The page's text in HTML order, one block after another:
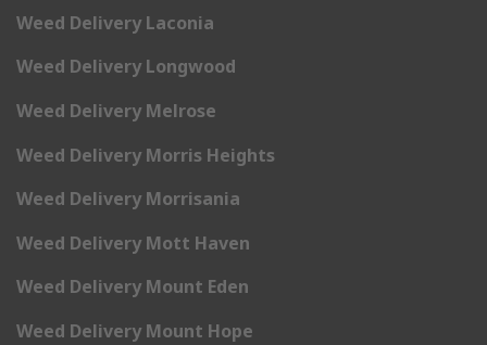
Weed Delivery Laconia
Weed Delivery Longwood
Weed Delivery Melrose
Weed Delivery Morris Heights
Weed Delivery Morrisania
Weed Delivery Mott Haven
Weed Delivery Mount Eden
Weed Delivery Mount Hope